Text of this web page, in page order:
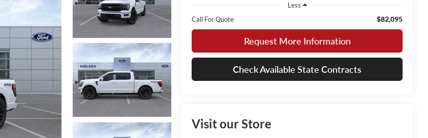
Less
Call For Quote
$82,095
Request More Information
Check Available State Contracts
Visit our Store